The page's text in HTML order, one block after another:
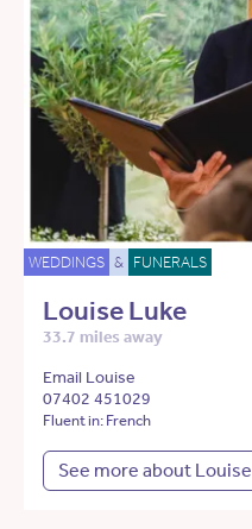
WEDDINGS & FUNERALS
Louise Luke
33.7 miles away
Email Louise
07402 451029
Fluent in: French
See more about Louise